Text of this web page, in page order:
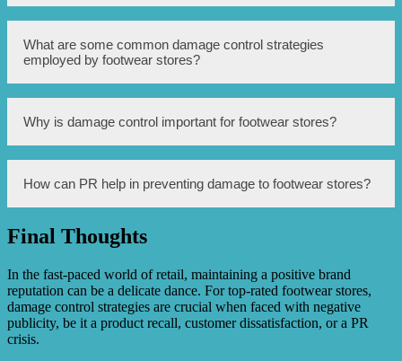
public to create a positive image and reputation.
PR can save footwear stores by implementing damage
control strategies to handle negative situations such as
customer complaints, product recalls, or scandals. It aims
to protect the brand’s image and maintain customer trust.
What are some common damage control strategies
employed by footwear stores?
Common damage control strategies include swift and
transparent communication, offering sincere apologies
when mistakes occur, providing compensation or refunds
when necessary, and actively addressing customer
concerns to regain their trust.
Why is damage control important for footwear stores?
Damage control is important for footwear stores because
negative publicity or incidents can lead to a loss of
customers and damage the brand’s reputation, resulting in
financial losses and a decline in market share.
How can PR help in preventing damage to footwear stores?
PR can help prevent damage to footwear stores through
relationships with customers, anticipating potential issues,
monitoring public sentiment, and promptly addressing any
emerging concerns before they escalate.
Final Thoughts
In the fast-paced world of retail, maintaining a positive brand
reputation can be a delicate dance. For top-rated footwear stores,
damage control strategies are crucial when faced with negative
publicity, be it a product recall, customer dissatisfaction, or a PR
crisis.